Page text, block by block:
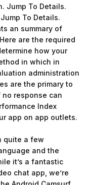
Jump To Details.
To Details.
an summary of
are the required
how your
in which in
administration
are the primary to
response can
Index
app on app outlets.
quite a few
and the
it’s a fantastic
chat app, we’re